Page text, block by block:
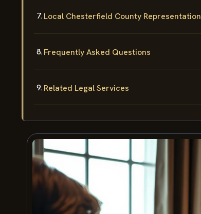
Local Chesterfield County Representation
Frequently Asked Questions
Related Legal Services